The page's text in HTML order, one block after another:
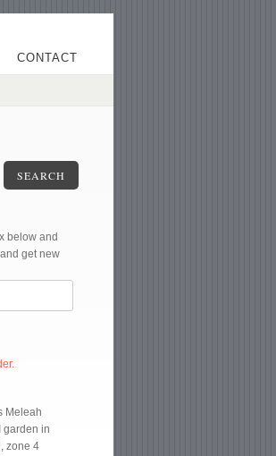
CONTACT
SEARCH
below and
get new
Meleah
garden in
zone 4